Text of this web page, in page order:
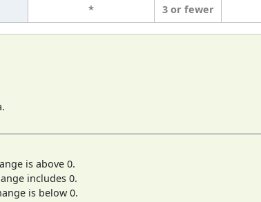
* 3 or fewer
is above 0.
includes 0.
is below 0.